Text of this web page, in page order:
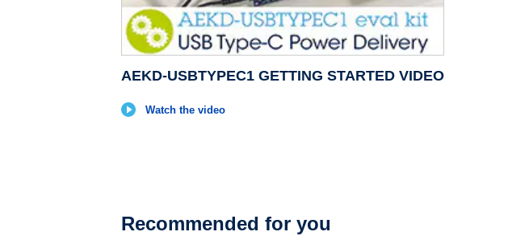
AEKD-USBTYPEC1 GETTING STARTED VIDEO
Watch the video
Recommended for you